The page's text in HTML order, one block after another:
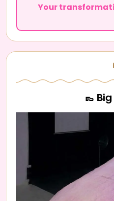
Your
👞